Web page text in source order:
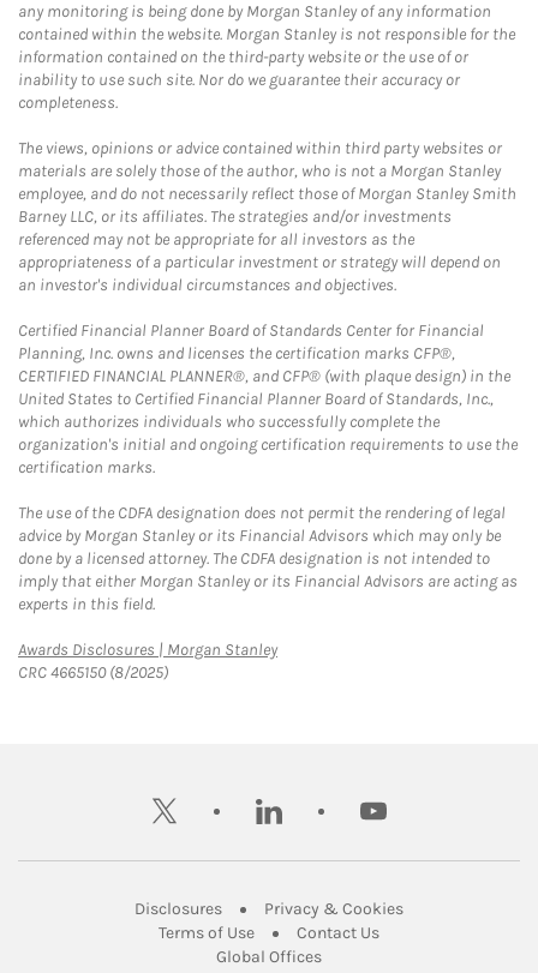
any monitoring is being done by Morgan Stanley of any information
contained within the website. Morgan Stanley is not responsible for the
information contained on the third-party website or the use of or
inability to use such site. Nor do we guarantee their accuracy or
completeness.
The views, opinions or advice contained within third party websites or
materials are solely those of the author, who is not a Morgan Stanley
employee, and do not necessarily reflect those of Morgan Stanley Smith
Barney LLC, or its affiliates. The strategies and/or investments
referenced may not be appropriate for all investors as the
appropriateness of a particular investment or strategy will depend on
an investor's individual circumstances and objectives.
Certified Financial Planner Board of Standards Center for Financial
Planning, Inc. owns and licenses the certification marks CFP®,
CERTIFIED FINANCIAL PLANNER®, and CFP® (with plaque design) in the
United States to Certified Financial Planner Board of Standards, Inc.,
which authorizes individuals who successfully complete the
organization's initial and ongoing certification requirements to use the
certification marks.
The use of the CDFA designation does not permit the rendering of legal
advice by Morgan Stanley or its Financial Advisors which may only be
done by a licensed attorney. The CDFA designation is not intended to
imply that either Morgan Stanley or its Financial Advisors are acting as
experts in this field.
Awards Disclosures | Morgan StanleyLink Opens in New Tab
CRC 4665150 (8/2025)
twitter linkedin youtube
DisclosuresLink Opens in New Tab
Privacy & CookiesLink Opens in
Terms of UseLink Opens in New Tab
Contact UsLink Opens in New
Global OfficesLink Opens in New Tab